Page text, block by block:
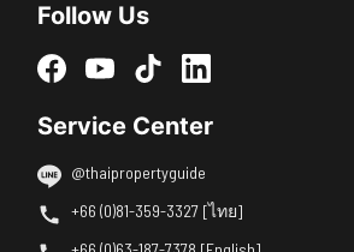
Follow Us
Service Center
@thaipropertyguide
+66 (0)81-359-3327 [ไทย]